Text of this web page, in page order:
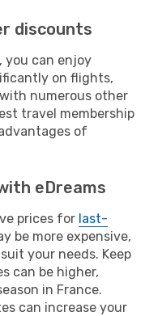
discounts
you can enjoy
on flights,
numerous other
travel membership
of
eDreams
prices for last-
be more expensive,
your needs. Keep
can be higher,
in France.
can increase your